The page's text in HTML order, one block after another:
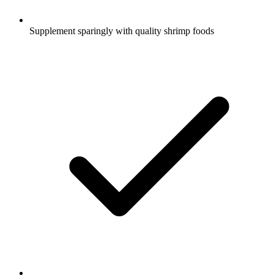
Supplement sparingly with quality shrimp foods